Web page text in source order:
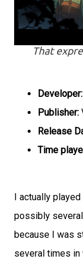
That
Developer:
Publisher:
Release
Time
I actually played
possibly
because I was
several times in